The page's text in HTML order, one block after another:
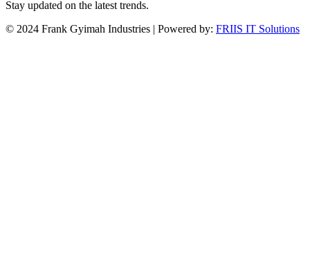
Stay updated on the latest trends.
© 2024 Frank Gyimah Industries | Powered by: FRIIS IT Solutions